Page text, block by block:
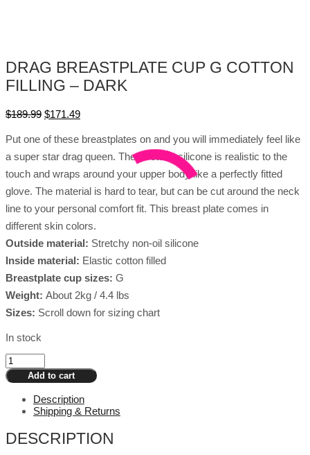
DRAG BREASTPLATE CUP G COTTON
FILLING – DARK
$189.99 $171.49
Put one of these breastplates on and you will immediately feel like
a super star drag queen. The stretchy silicone is realistic to the
touch and wraps around your upper body like a perfectly fitted
glove. The material is hard to tear, but can be cut around the neck
line to your personal comfort fit. This breast plate comes in
different skin colors.
Outside material: Stretchy non-oil silicone
Inside material: Elastic cotton filled
Breastplate cup sizes: G
Weight: About 2kg / 4.4 lbs
Sizes: Scroll down for sizing chart
In stock
Drag
Breastplate
Cup
Cotton
Dark
Add to cart
Description
Shipping & Returns
DESCRIPTION